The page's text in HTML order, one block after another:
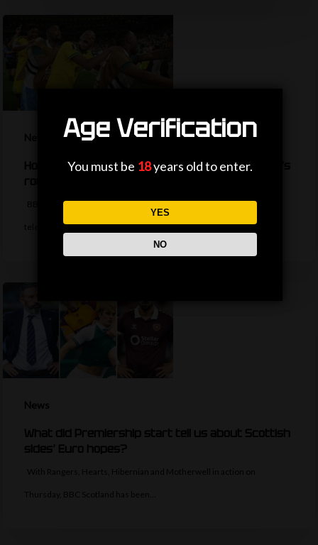
How are the TV picks decided for the World Cup’s
BBC Sport's Ask Me Anything team explains the complexities behind
television selections for the…
News
What did Premiership start tell us about Scottish
sides’ Euro hopes?
With Rangers, Hearts, Hibernian and Motherwell in action on
Thursday, BBC Scotland has been…
Age Verification
You must be 18years old to enter.
YES
NO